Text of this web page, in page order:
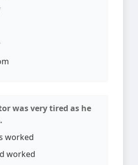
was very tired as he
worked
worked